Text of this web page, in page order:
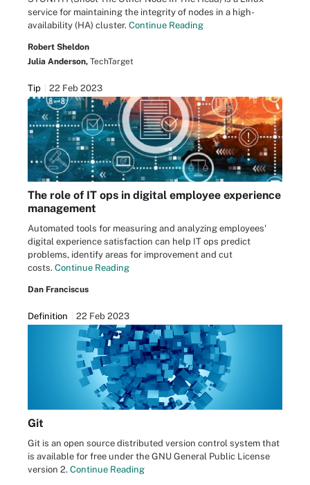
service for maintaining the integrity of nodes in a high-
availability (HA) cluster. Continue Reading
Robert Sheldon
Julia Anderson, TechTarget
Tip 22 Feb 2023
The role of IT ops in digital employee experience
management
Automated tools for measuring and analyzing employees'
digital experience satisfaction can help IT ops predict
problems, identify areas for improvement and cut
costs. Continue Reading
Dan Franciscus
Definition 22 Feb 2023
Git
Git is an open source distributed version control system that
is available for free under the GNU General Public License
version 2. Continue Reading